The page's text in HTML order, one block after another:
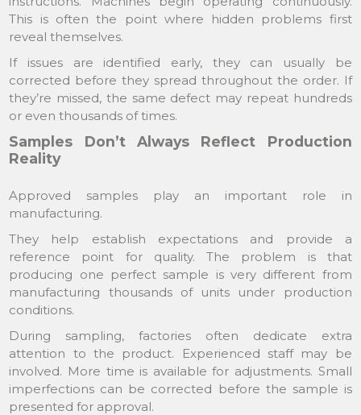
This is often the point where hidden problems first
reveal themselves.
If issues are identified early, they can usually be
corrected before they spread throughout the order. If
they’re missed, the same defect may repeat hundreds
or even thousands of times.
Samples Don’t Always Reflect Production
Reality
Approved samples play an important role in
manufacturing.
They help establish expectations and provide a
reference point for quality. The problem is that
producing one perfect sample is very different from
manufacturing thousands of units under production
conditions.
During sampling, factories often dedicate extra
attention to the product. Experienced staff may be
involved. More time is available for adjustments. Small
imperfections can be corrected before the sample is
presented for approval.